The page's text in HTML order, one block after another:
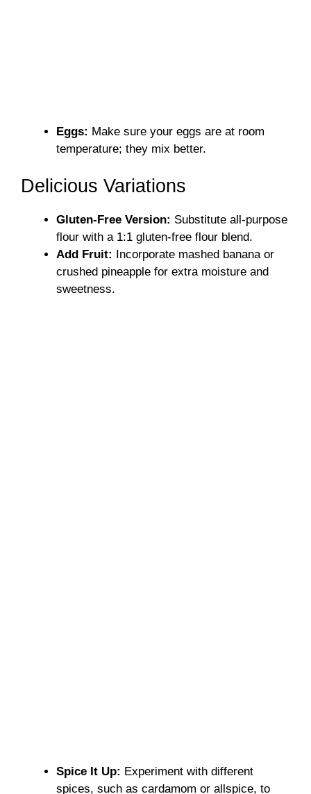
Eggs: Make sure your eggs are at room
temperature; they mix better.
Delicious Variations
Gluten-Free Version: Substitute all-purpose
flour with a 1:1 gluten-free flour blend.
Add Fruit:
Incorporate mashed banana or
crushed pineapple for extra moisture and
sweetness.
Spice It Up: Experiment with different
spices, such as cardamom or allspice, to